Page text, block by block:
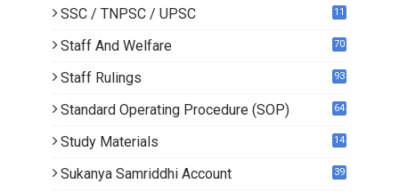
SSC / TNPSC / UPSC 11
Staff And Welfare 70
Staff Rulings 93
Standard Operating Procedure (SOP) 64
Study Materials
14
Sukanya Samriddhi Account 39